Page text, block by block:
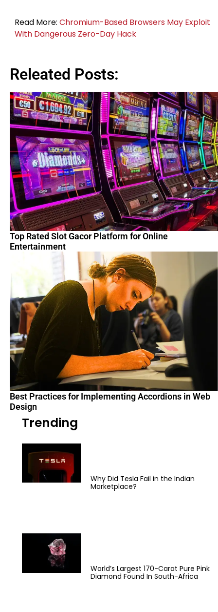
Read More: Chromium-Based Browsers May Exploit
With Dangerous Zero-Day Hack
Releated Posts:
Top Rated Slot Gacor Platform for Online
Entertainment
Best Practices for Implementing Accordions in Web
Design
Trending
Why Did Tesla Fail in the Indian
Marketplace?
World’s Largest 170-Carat Pure Pink
Diamond Found In South-Africa